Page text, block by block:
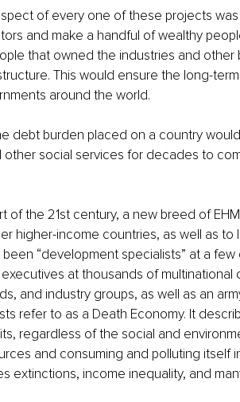
of every one of these projects
and make a handful of wealthy
that owned the industries and other
This would ensure the long-
around the world.
debt burden placed on a country
other social services for decades to
of the 21st century, a new breed of
higher-income countries, as well as
been “development specialists” at a
at thousands of
and industry groups, as well as an
refer to as a Death Economy. It
regardless of the social and
and consuming and polluting itself
extinctions, income inequality, and